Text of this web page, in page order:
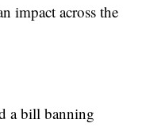
impact across the
a bill banning